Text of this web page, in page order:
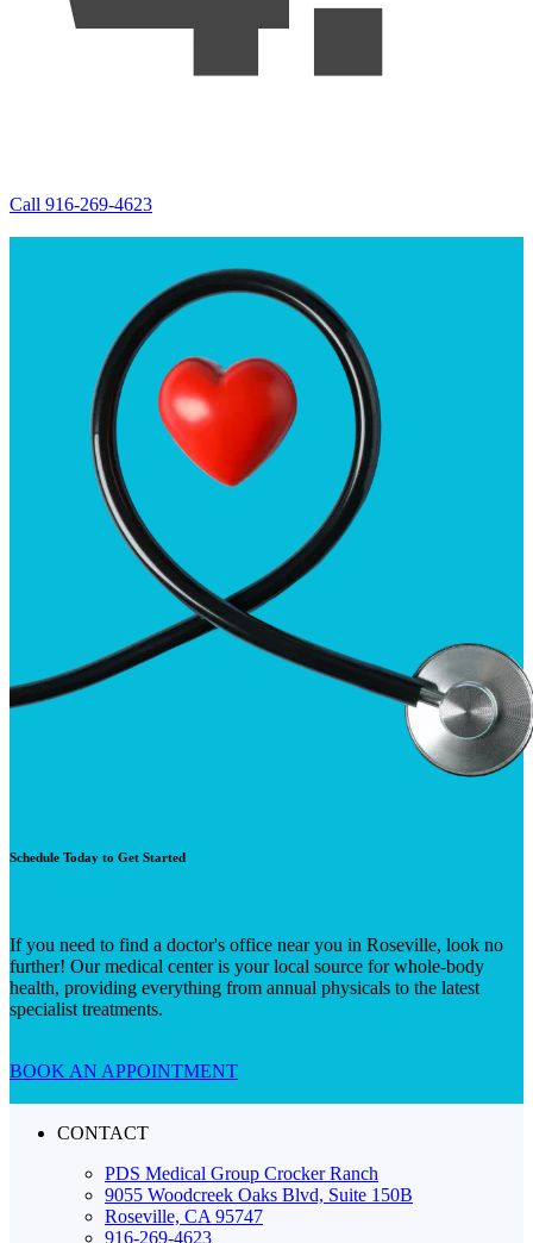
Call 916-269-4623
Schedule Today to Get Started
If you need to find a doctor's office near you in Roseville, look no
further! Our medical center is your local source for whole-body
health, providing everything from annual physicals to the latest
specialist treatments.
BOOK AN APPOINTMENT
CONTACT
PDS Medical Group Crocker Ranch
9055 Woodcreek Oaks Blvd, Suite 150B
Roseville, CA 95747
916-269-4623